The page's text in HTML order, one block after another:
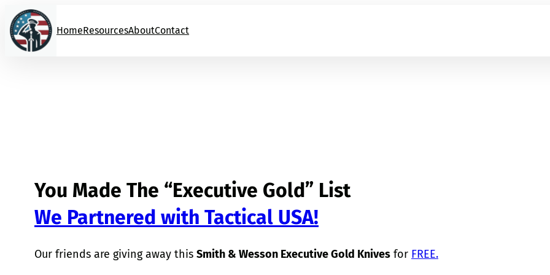
Skip
to
content
HomeResourcesAboutContact
You Made The “Executive Gold” List
We Partnered with Tactical USA!
Our friends are giving away this Smith & Wesson Executive Gold Knives for FREE.